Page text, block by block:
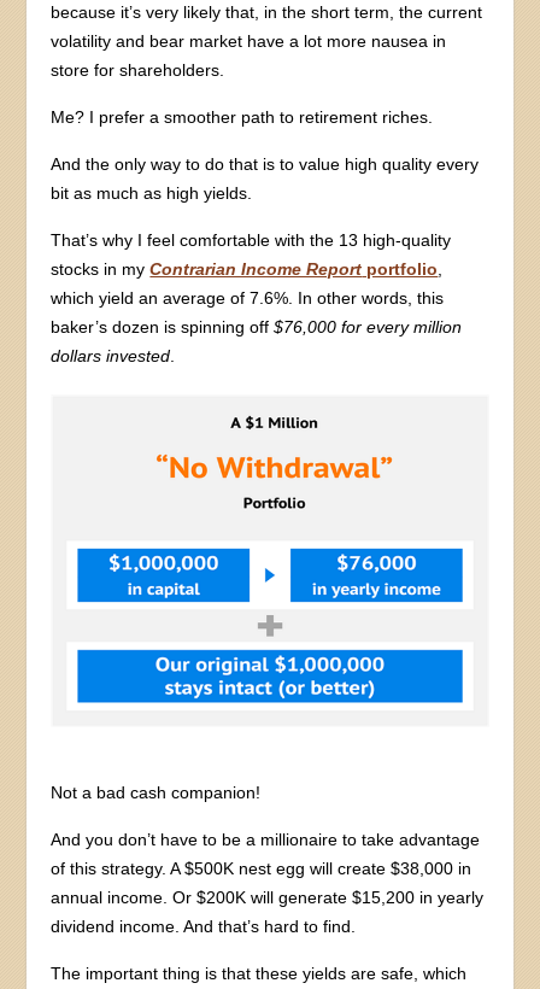
because it’s very likely that, in the short term, the current
volatility and bear market have a lot more nausea in
store for shareholders.
Me? I prefer a smoother path to retirement riches.
And the only way to do that is to value high quality every
bit as much as high yields.
That’s why I feel comfortable with the 13 high-quality
stocks in myContrarian Income Report portfolio
which yield an average of 7.6%. In other words, this
baker’s dozen is spinning off$76,000 for every million
dollars invested
Not a bad cash companion!
And you don’t have to be a millionaire to take advantage
of this strategy. A $500K nest egg will create $38,000 in
annual income. Or $200K will generate $15,200 in yearly
dividend income. And that’s hard to find.
The important thing is that these yields are safe, which